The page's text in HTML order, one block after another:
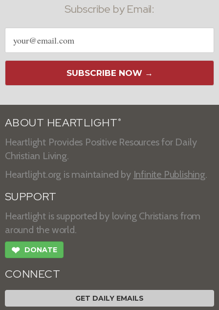
Subscribe by Email:
Email
address
SUBSCRIBE NOW →
ABOUT HEARTLIGHT ®
Heartlight Provides Positive Resources for Daily
Christian Living.
Heartlight.org is maintained by Infinite Publishing.
SUPPORT
Heartlight is supported by loving Christians from
around the world.
❤ DONATE
CONNECT
GET DAILY EMAILS